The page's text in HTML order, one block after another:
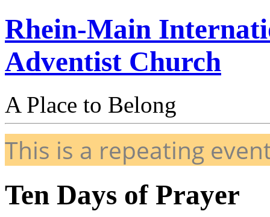
Rhein-Main
Adventist Church
A Place to Belong
This is a repeating
Ten Days of Prayer